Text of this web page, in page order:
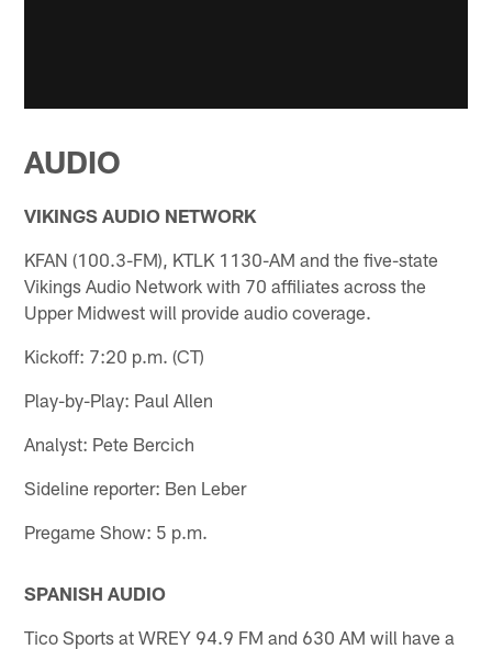
AUDIO
VIKINGS AUDIO NETWORK
KFAN (100.3-FM), KTLK 1130-AM and the five-state
Vikings Audio Network with 70 affiliates across the
Upper Midwest will provide audio coverage.
Kickoff: 7:20 p.m. (CT)
Play-by-Play: Paul Allen
Analyst: Pete Bercich
Sideline reporter: Ben Leber
Pregame Show: 5 p.m.
SPANISH AUDIO
Tico Sports at WREY 94.9 FM and 630 AM will have a